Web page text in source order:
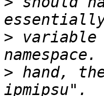
> variable
> hand,